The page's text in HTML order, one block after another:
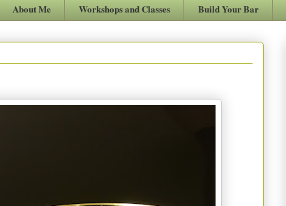
About Me Workshops and Classes Build Your Bar